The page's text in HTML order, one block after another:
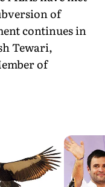
of
continues in
Tewari,
of